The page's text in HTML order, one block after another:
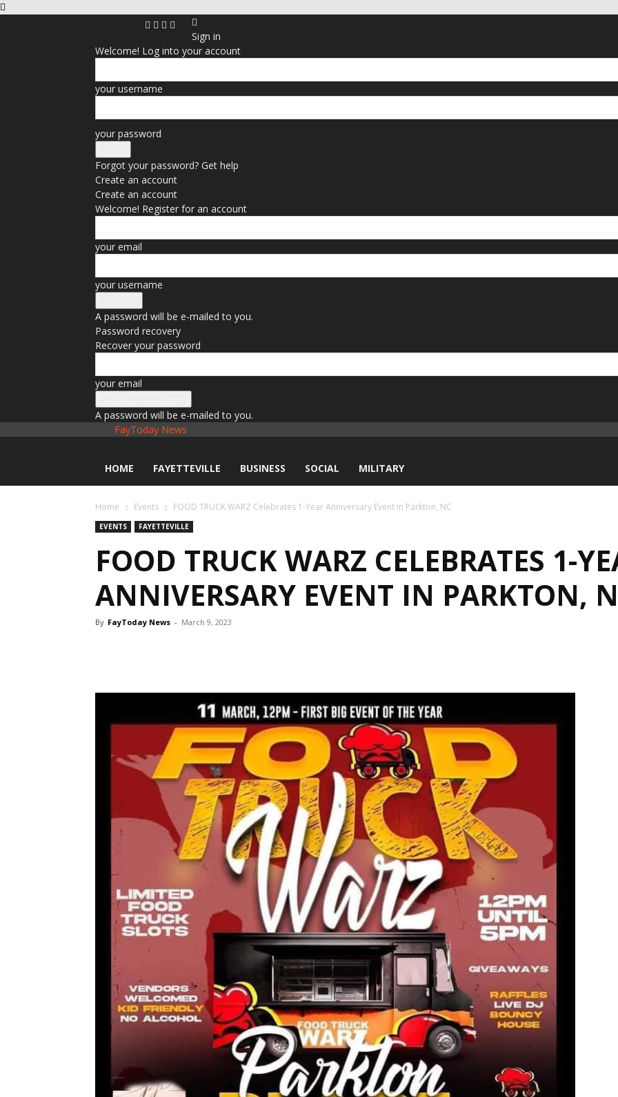
Sign in
Welcome! Log into your account
your username
your password
Forgot your password? Get help
Create an account
Create an account
Welcome! Register for an account
your email
your username
A password will be e-mailed to you.
Password recovery
Recover your password
your email
A password will be e-mailed to you.
FayToday News
HOME FAYETTEVILLE BUSINESS SOCIAL MILITARY
Home Events FOOD TRUCK WARZ Celebrates 1-Year Anniversary Event in Parkton, NC
EVENTS FAYETTEVILLE
FOOD TRUCK WARZ CELEBRATES 1-
ANNIVERSARY EVENT IN PARKTON,
By FayToday News - March 9, 2023